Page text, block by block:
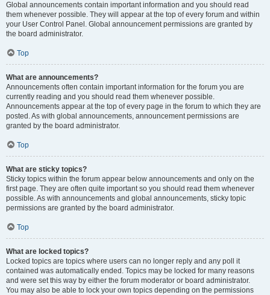
Global announcements contain important information and you should read
them whenever possible. They will appear at the top of every forum and within
your User Control Panel. Global announcement permissions are granted by
the board administrator.
Top
What are announcements?
Announcements often contain important information for the forum you are
currently reading and you should read them whenever possible.
Announcements appear at the top of every page in the forum to which they are
posted. As with global announcements, announcement permissions are
granted by the board administrator.
Top
What are sticky topics?
Sticky topics within the forum appear below announcements and only on the
first page. They are often quite important so you should read them whenever
possible. As with announcements and global announcements, sticky topic
permissions are granted by the board administrator.
Top
What are locked topics?
Locked topics are topics where users can no longer reply and any poll it
contained was automatically ended. Topics may be locked for many reasons
and were set this way by either the forum moderator or board administrator.
You may also be able to lock your own topics depending on the permissions